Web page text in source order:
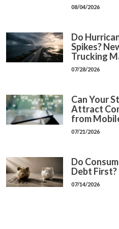
08/04/2026
Do
Spikes?
Trucking
07/28/2026
Can Your
Attract
from
07/21/2026
Do
Debt First?
07/14/2026